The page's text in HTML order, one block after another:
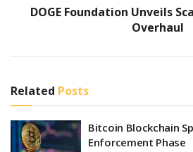
DOGE Foundation Unveils
Overhaul
Related Posts
Bitcoin Blockchain
Enforcement Phase